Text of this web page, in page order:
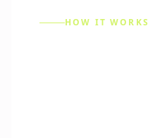
HOW IT WORKS